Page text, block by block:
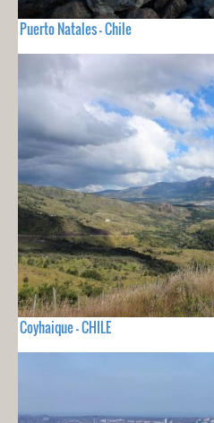
Puerto Natales - Chile
Coyhaique - CHILE